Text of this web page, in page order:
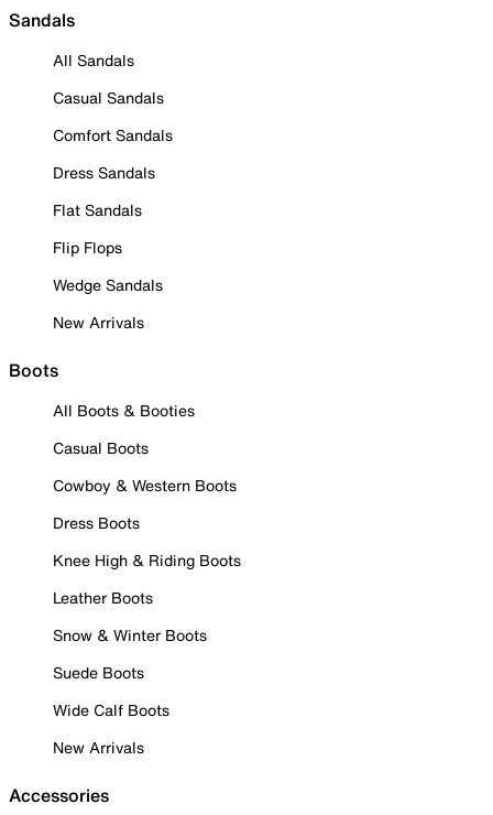
Sandals
All Sandals
Casual Sandals
Comfort Sandals
Dress Sandals
Flat Sandals
Flip Flops
Wedge Sandals
New Arrivals
Boots
All Boots & Booties
Casual Boots
Cowboy & Western Boots
Dress Boots
Knee High & Riding Boots
Leather Boots
Snow & Winter Boots
Suede Boots
Wide Calf Boots
New Arrivals
Accessories